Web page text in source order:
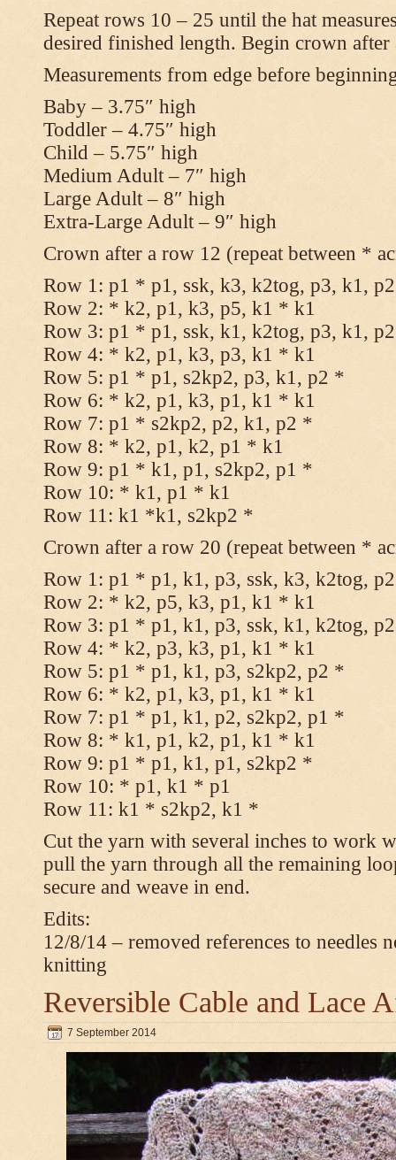
Repeat rows 10 – 25 until the hat
desired finished length. Begin crown
Measurements from edge before
Baby – 3.75″ high
Toddler – 4.75″ high
Child – 5.75″ high
Medium Adult – 7″ high
Large Adult – 8″ high
Extra-Large Adult – 9″ high
Crown after a row 12 (repeat between *
Row 1: p1 * p1, ssk, k3, k2tog, p3, k1,
Row 2: * k2, p1, k3, p5, k1 * k1
Row 3: p1 * p1, ssk, k1, k2tog, p3, k1,
Row 4: * k2, p1, k3, p3, k1 * k1
Row 5: p1 * p1, s2kp2, p3, k1, p2 *
Row 6: * k2, p1, k3, p1, k1 * k1
Row 7: p1 * s2kp2, p2, k1, p2 *
Row 8: * k2, p1, k2, p1 * k1
Row 9: p1 * k1, p1, s2kp2, p1 *
Row 10: * k1, p1 * k1
Row 11: k1 *k1, s2kp2 *
Crown after a row 20 (repeat between *
Row 1: p1 * p1, k1, p3, ssk, k3, k2tog,
Row 2: * k2, p5, k3, p1, k1 * k1
Row 3: p1 * p1, k1, p3, ssk, k1, k2tog,
Row 4: * k2, p3, k3, p1, k1 * k1
Row 5: p1 * p1, k1, p3, s2kp2, p2 *
Row 6: * k2, p1, k3, p1, k1 * k1
Row 7: p1 * p1, k1, p2, s2kp2, p1 *
Row 8: * k1, p1, k2, p1, k1 * k1
Row 9: p1 * p1, k1, p1, s2kp2 *
Row 10: * p1, k1 * p1
Row 11: k1 * s2kp2, k1 *
Cut the yarn with several inches to work
pull the yarn through all the remaining
secure and weave in end.
Edits:
12/8/14 – removed references to needles
knitting
Reversible Cable and Lace
7 September 2014